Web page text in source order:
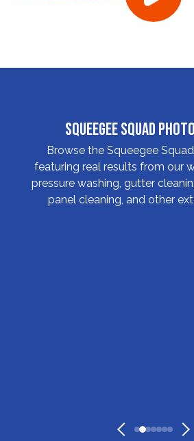
Squeegee Squad
Browse the Squeegee
featuring real results from our
pressure washing, gutter
panel cleaning, and other